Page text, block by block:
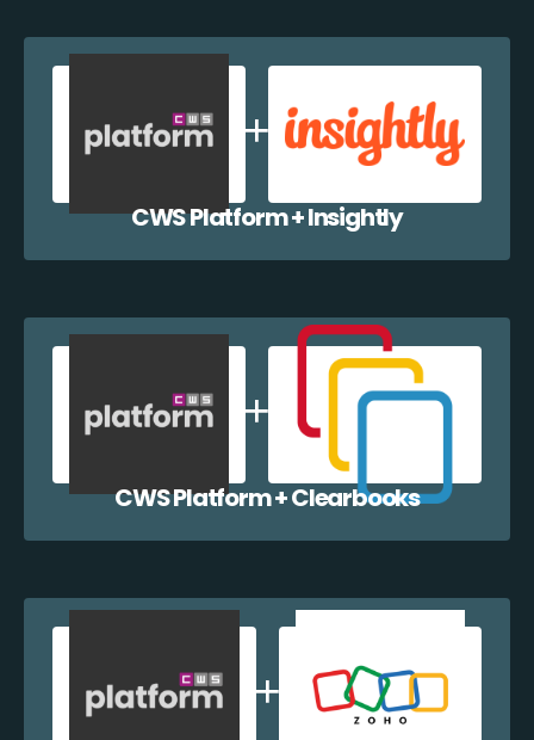
CWS Platform + Insightly
CWS Platform + Clearbooks